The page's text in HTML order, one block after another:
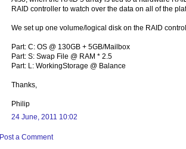
RAID controller to watch over the data on all of the
We set up one volume/logical disk on the RAID
Part: C: OS @ 130GB + 5GB/Mailbox
Part: S: Swap File @ RAM * 2.5
Part: L: WorkingStorage @ Balance
Thanks,
Philip
24 June, 2011 10:02
Post a Comment